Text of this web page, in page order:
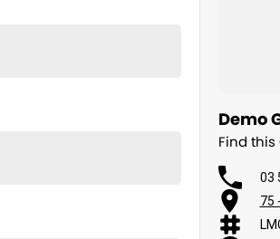
Demo
Find
03
75